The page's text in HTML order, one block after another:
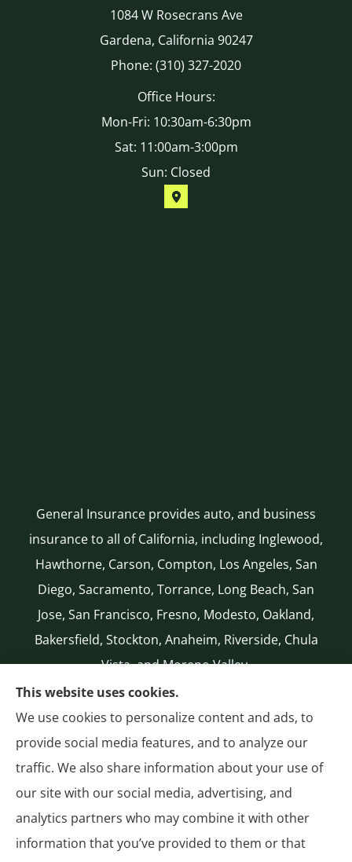
1084 W Rosecrans Ave
Gardena, California 90247
Phone: (310) 327-2020
Office Hours:
Mon-Fri: 10:30am-6:30pm
Sat: 11:00am-3:00pm
Sun: Closed
General Insurance provides auto, and business
insurance to all of California, including Inglewood,
Hawthorne, Carson, Compton, Los Angeles, San
Diego, Sacramento, Torrance, Long Beach, San
Jose, San Francisco, Fresno, Modesto, Oakland,
Bakersfield, Stockton, Anaheim, Riverside, Chula
Vista, and Moreno Valley.
CA LICENSE #0G50112
(310) 327-2020
Authorized National General (NatGen)
Agent
© Copyright 2026, General Insurance
This website uses cookies.
We use cookies to personalize content and ads, to
provide social media features, and to analyze our
traffic. We also share information about your use of
our site with our social media, advertising, and
analytics partners who may combine it with other
information that you’ve provided to them or that